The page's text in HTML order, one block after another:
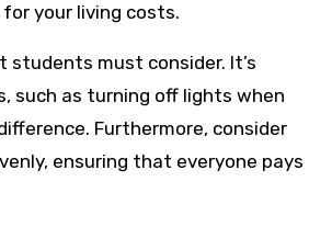
your living costs.
must consider. It’s
such as turning off lights when
Furthermore, consider
ensuring that everyone pays